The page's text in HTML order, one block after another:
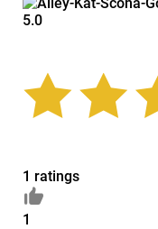
5.0
1 ratings
1